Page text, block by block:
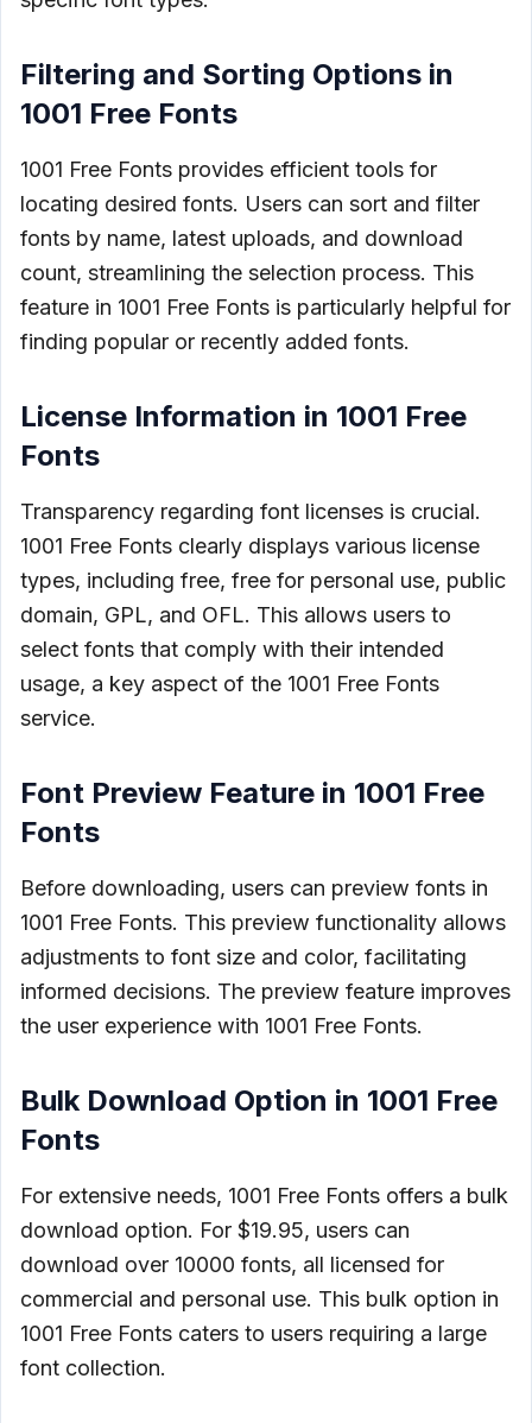
Filtering and Sorting Options in
1001 Free Fonts
1001 Free Fonts provides efficient tools for
locating desired fonts. Users can sort and filter
fonts by name, latest uploads, and download
count, streamlining the selection process. This
feature in 1001 Free Fonts is particularly helpful for
finding popular or recently added fonts.
License Information in 1001 Free
Fonts
Transparency regarding font licenses is crucial.
1001 Free Fonts clearly displays various license
types, including free, free for personal use, public
domain, GPL, and OFL. This allows users to
select fonts that comply with their intended
usage, a key aspect of the 1001 Free Fonts
service.
Font Preview Feature in 1001 Free
Fonts
Before downloading, users can preview fonts in
1001 Free Fonts. This preview functionality allows
adjustments to font size and color, facilitating
informed decisions. The preview feature improves
the user experience with 1001 Free Fonts.
Bulk Download Option in 1001 Free
Fonts
For extensive needs, 1001 Free Fonts offers a bulk
download option. For $19.95, users can
download over 10000 fonts, all licensed for
commercial and personal use. This bulk option in
1001 Free Fonts caters to users requiring a large
font collection.